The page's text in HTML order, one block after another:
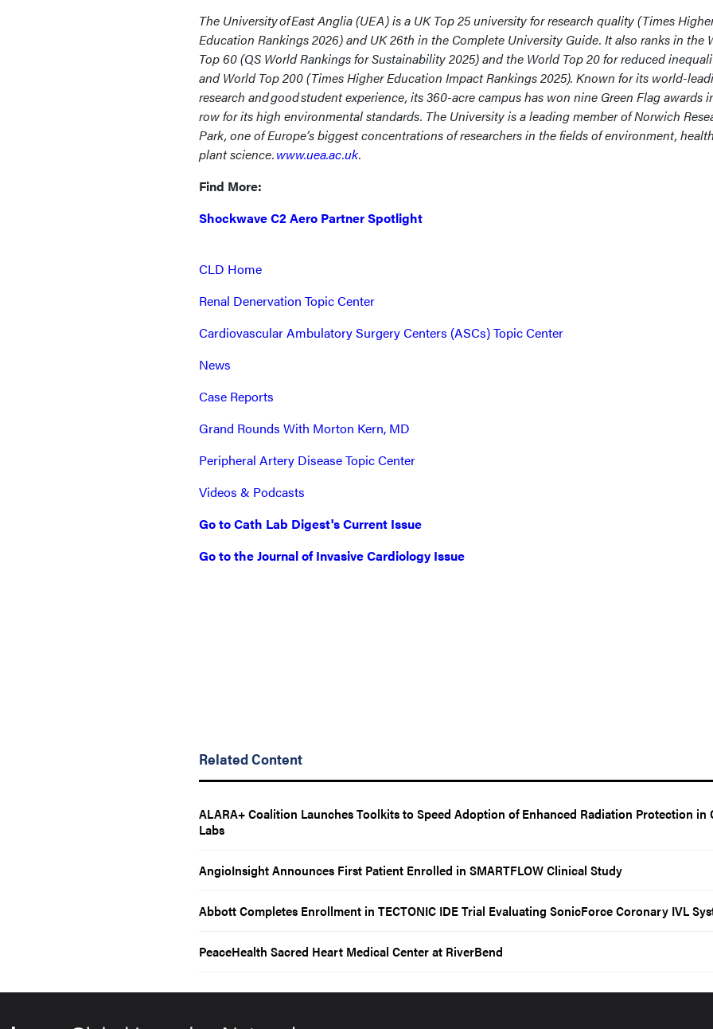
The University of East Anglia (UEA) is a UK Top 25 university for research quality (Times
Education Rankings 2026) and UK 26th in the Complete University Guide. It also ranks in the
Top 60 (QS World Rankings for Sustainability 2025) and the World Top 20 for reduced
and World Top 200 (Times Higher Education Impact Rankings 2025). Known for its world-
research and good student experience, its 360-acre campus has won nine Green Flag awards
row for its high environmental standards. The University is a leading member of Norwich
Park, one of Europe’s biggest concentrations of researchers in the fields of environment,
plant science.www.uea.ac.uk.
Find More:
Shockwave C2 Aero Partner Spotlight
CLD Home
Renal Denervation Topic Center
Cardiovascular Ambulatory Surgery Centers (ASCs) Topic Center
News
Case Reports
Grand Rounds With Morton Kern, MD
Peripheral Artery Disease Topic Center
Videos & Podcasts
Go to Cath Lab Digest's Current Issue
Go to the Journal of Invasive Cardiology Issue
Related Content
ALARA+ Coalition Launches Toolkits to Speed Adoption of Enhanced Radiation Protection in
Labs
AngioInsight Announces First Patient Enrolled in SMARTFLOW Clinical Study
Abbott Completes Enrollment in TECTONIC IDE Trial Evaluating SonicForce Coronary IVL
PeaceHealth Sacred Heart Medical Center at RiverBend